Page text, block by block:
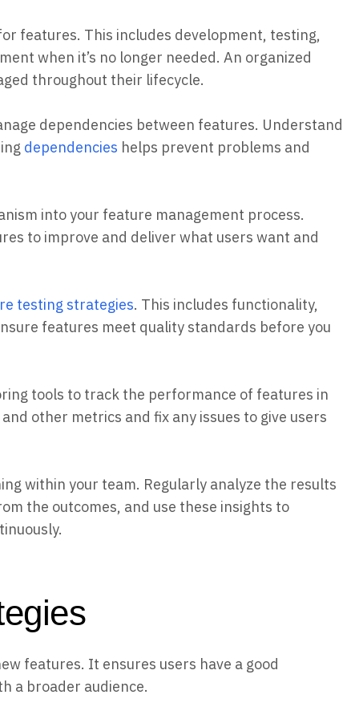
features. This includes development, testing,
when it’s no longer needed. An organized
throughout their lifecycle.
dependencies between features. Understand
dependencies helps prevent problems and
into your feature management process.
to improve and deliver what users want and
testing strategies. This includes functionality,
features meet quality standards before you
tools to track the performance of features in
other metrics and fix any issues to give users
within your team. Regularly analyze the results
the outcomes, and use these insights to
features. It ensures users have a good
a broader audience.